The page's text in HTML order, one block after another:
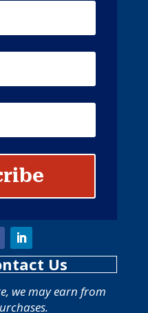
Us
we may earn from